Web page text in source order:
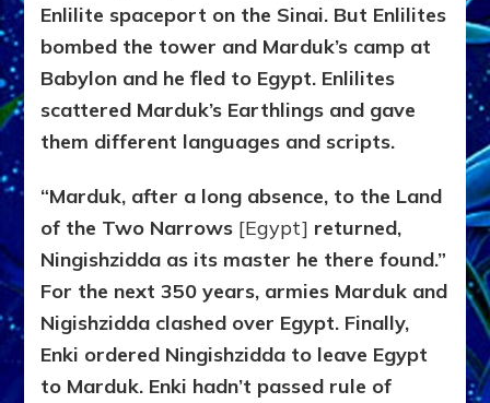
Enlilite spaceport on the Sinai. But Enlilites
bombed the tower and Marduk’s camp at
Babylon and he fled to Egypt. Enlilites
scattered Marduk’s Earthlings and gave
them different languages and scripts.
“Marduk, after a long absence, to the Land
of the Two Narrows [Egypt] returned,
Ningishzidda as its master he there found.”
For the next 350 years, armies Marduk and
Nigishzidda clashed over Egypt. Finally,
Enki ordered Ningishzidda to leave Egypt
to Marduk. Enki hadn’t passed rule of